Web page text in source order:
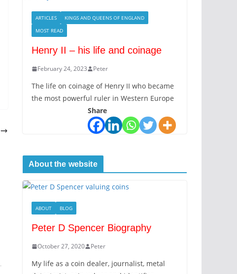
ARTICLES
KINGS AND QUEENS OF ENGLAND
MOST READ
Henry II – his life and coinage
February 24, 2023 Peter
The life on coinage of Henry II who became
the most powerful ruler in Western Europe
Share
About the website
ABOUT BLOG
Peter D Spencer Biography
October 27, 2020 Peter
My life as a coin dealer, journalist, metal